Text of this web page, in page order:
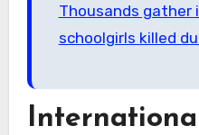
Thousands gather
schoolgirls killed